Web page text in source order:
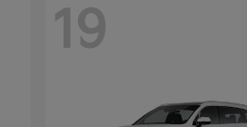
19